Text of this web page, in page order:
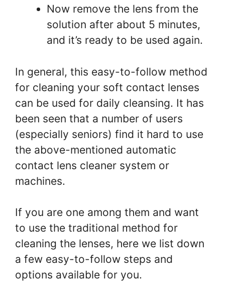
Now remove the lens from the
solution after about 5 minutes,
and it’s ready to be used again.
In general, this easy-to-follow method
for cleaning your soft contact lenses
can be used for daily cleansing. It has
been seen that a number of users
(especially seniors) find it hard to use
the above-mentioned automatic
contact lens cleaner system or
machines.
If you are one among them and want
to use the traditional method for
cleaning the lenses, here we list down
a few easy-to-follow steps and
options available for you.